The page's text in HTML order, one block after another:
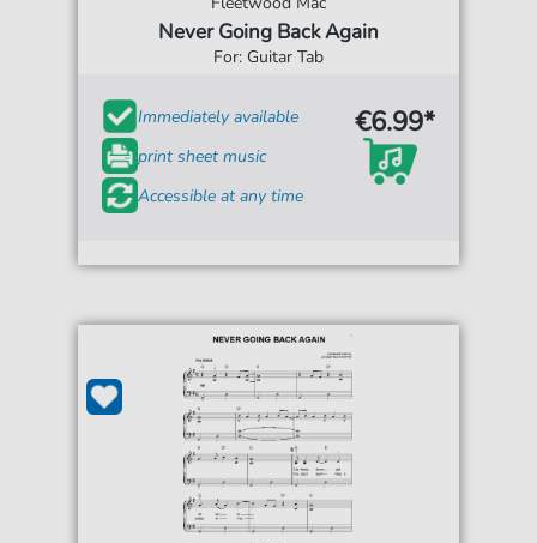
Never Going Back Again
For: Guitar Tab
Immediately available
print sheet music
Accessible at any time
€6.99*